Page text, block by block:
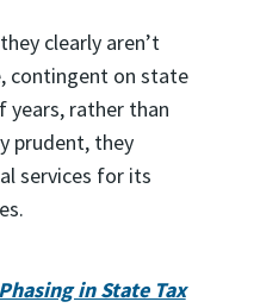
clearly aren’t
contingent on state
years, rather than
prudent, they
services for its
Phasing in State Tax